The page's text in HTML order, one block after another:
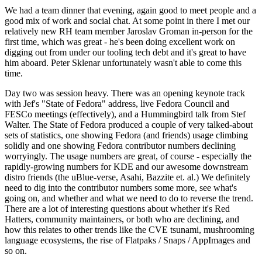
We had a team dinner that evening, again good to meet people and a
good mix of work and social chat. At some point in there I met our
relatively new RH team member Jaroslav Groman in-person for the
first time, which was great - he's been doing excellent work on
digging out from under our tooling tech debt and it's great to have
him aboard. Peter Sklenar unfortunately wasn't able to come this
time.
Day two was session heavy. There was an opening keynote track
with Jef's "State of Fedora" address, live Fedora Council and
FESCo meetings (effectively), and a Hummingbird talk from Stef
Walter. The State of Fedora produced a couple of very talked-about
sets of statistics, one showing Fedora (and friends) usage climbing
solidly and one showing Fedora contributor numbers declining
worryingly. The usage numbers are great, of course - especially the
rapidly-growing numbers for KDE and our awesome downstream
distro friends (the uBlue-verse, Asahi, Bazzite et. al.) We definitely
need to dig into the contributor numbers some more, see what's
going on, and whether and what we need to do to reverse the trend.
There are a lot of interesting questions about whether it's Red
Hatters, community maintainers, or both who are declining, and
how this relates to other trends like the CVE tsunami, mushrooming
language ecosystems, the rise of Flatpaks / Snaps / AppImages and
so on.